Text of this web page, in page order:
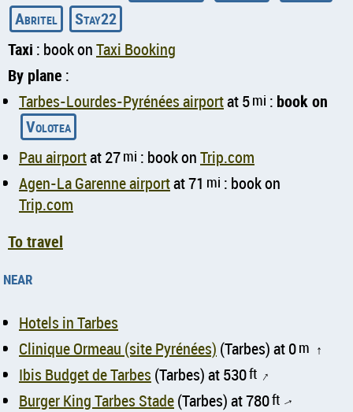
Abritel
Stay22
Taxi : book onTaxi Booking
By plane :
Tarbes-Lourdes-Pyrénées airportat 5mi : book on
Volotea
Pau airportat 27mi : book onTrip.com
Agen-La Garenne airportat 71 mi : book on
Trip.com
To travel
near
Hotels in Tarbes
Clinique Ormeau (site Pyrénées) (Tarbes) at 0m ↑
Ibis Budget de Tarbes (Tarbes) at 530ft ↑
Burger King Tarbes Stade(Tarbes) at 780ft ↑